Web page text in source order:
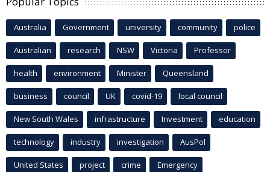
Australia Government university community police
Australian research NSW Victoria Professor
health environment Minister Queensland
business council UK covid-19 local council
New South Wales infrastructure Investment education
technology industry investigation AusPol
United States project crime Emergency